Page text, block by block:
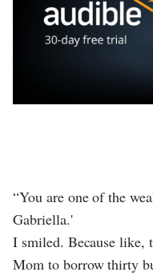
“You are one of the
Gabriella.'
I smiled. Because like,
Mom to borrow thirty